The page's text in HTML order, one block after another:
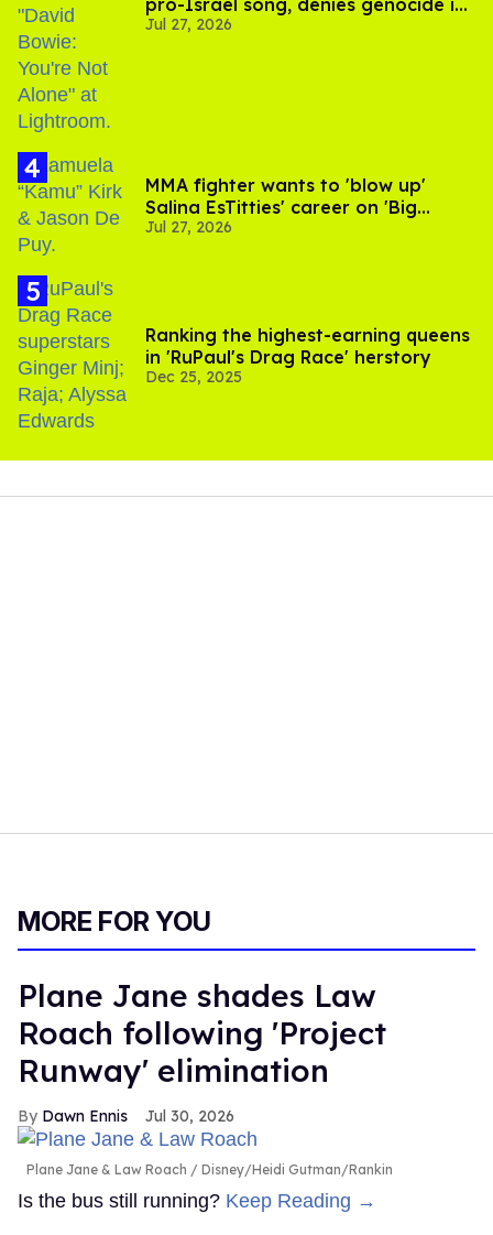
Gaza
Jul 27, 2026
MMA fighter wants to 'blow up'
Salina EsTitties' career on 'Big
Brother'
Jul 27, 2026
Ranking the highest-earning queens
in 'RuPaul's Drag Race' herstory
Dec 25, 2025
MORE FOR YOU
Plane Jane shades Law
Roach following 'Project
Runway' elimination
Dawn Ennis Jul 30, 2026
Plane Jane & Law Roach Disney/Heidi Gutman/Rankin
Is the bus still running? Keep Reading →